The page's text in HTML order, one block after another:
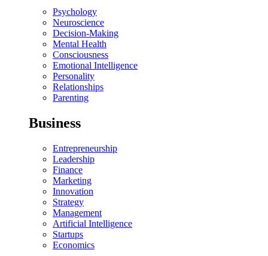
Psychology
Neuroscience
Decision-Making
Mental Health
Consciousness
Emotional Intelligence
Personality
Relationships
Parenting
Business
Entrepreneurship
Leadership
Finance
Marketing
Innovation
Strategy
Management
Artificial Intelligence
Startups
Economics